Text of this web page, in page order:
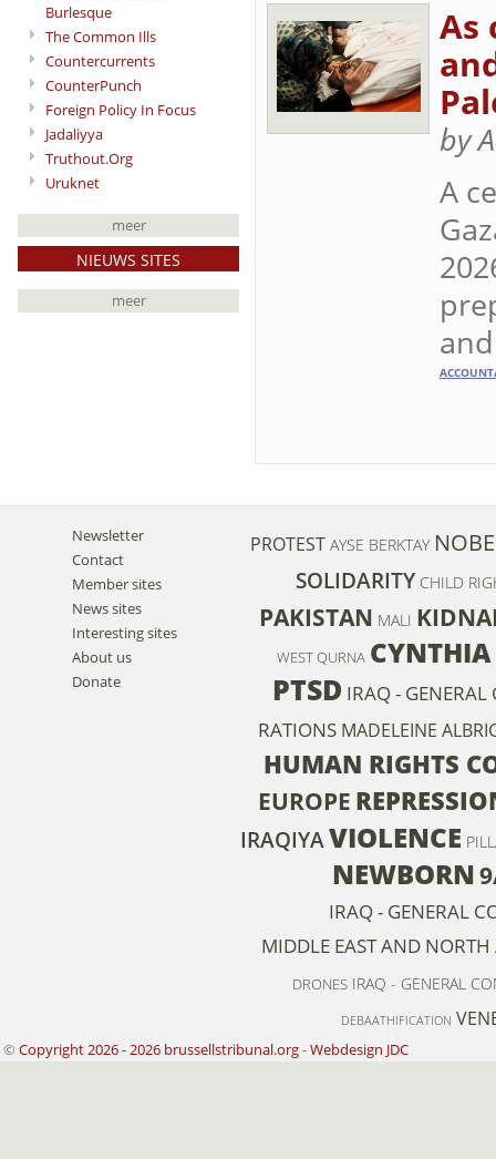
Burlesque
The Common Ills
Countercurrents
CounterPunch
Foreign Policy In Focus
Jadaliyya
Truthout.Org
Uruknet
meer
NIEUWS SITES
meer
As
by
A
Newsletter
Contact
Member sites
News sites
Interesting sites
About us
Donate
PROTEST AYSE BERKTAY
SOLIDARITY CHILD
PAKISTAN MALI
WEST QURNA
PTSD IRAQ - GENERAL
RATIONS MADELEINE
HUMAN RIGHTS
EUROPE
IRAQIYAVIOLENCE
NEWBORN
IRAQ - GENERAL
MIDDLE EAST AND NORTH
DRONES IRAQ - GENERAL
DEBAATHIFICATION
© Copyright 2026 - 2026 brussellstribunal.org-Webdesign JDC